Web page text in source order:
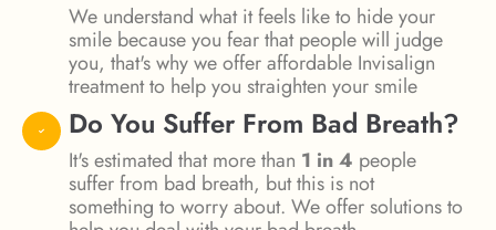
We understand what it feels like to hide your
smile because you fear that people will judge
you, that's why we offer affordable Invisalign
treatment to help you straighten your smile
Do You Suffer From Bad Breath?
It's estimated that more than 1 in 4 people
suffer from bad breath, but this is not
something to worry about. We offer solutions to